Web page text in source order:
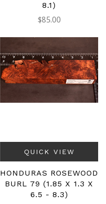
8.1)
$85.00
QUICK VIEW
HONDURAS ROSEWOOD
BURL 79 (1.85 X 1.3 X
6.5 - 8.3)